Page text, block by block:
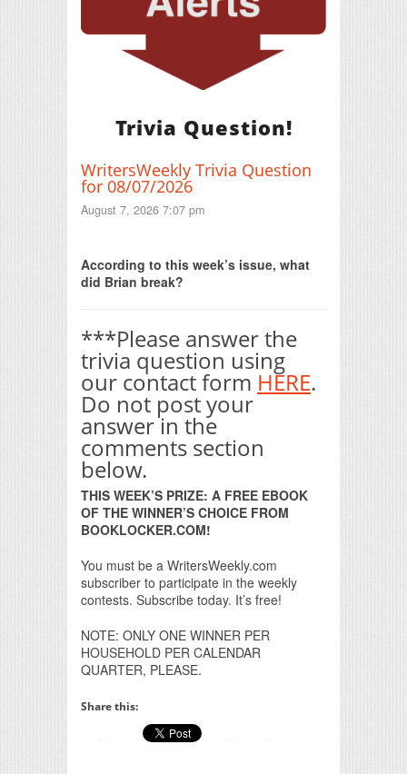
Trivia Question!
WritersWeekly Trivia Question
for 08/07/2026
August 7, 2026 7:07 pm
According to this week’s issue, what
did Brian break?
***Please answer the
trivia question using
our contact form HERE.
Do not post your
answer in the
comments section
below.
THIS WEEK’S PRIZE: A FREE EBOOK
OF THE WINNER’S CHOICE FROM
BOOKLOCKER.COM!
You must be a WritersWeekly.com
subscriber to participate in the weekly
contests. Subscribe today. It’s free!
NOTE: ONLY ONE WINNER PER
HOUSEHOLD PER CALENDAR
QUARTER, PLEASE.
Share this: